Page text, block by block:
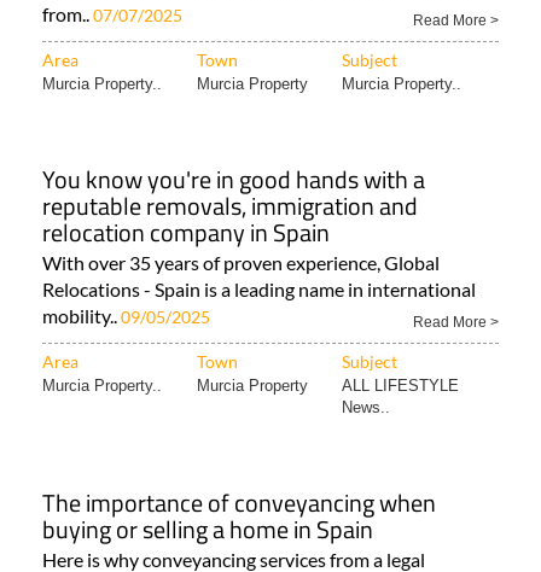
from..07/07/2025 Read More >
Area Town Subject
Murcia Property.. Murcia Property Murcia Property..
You know you're in good hands with a
reputable removals, immigration and
relocation company in Spain
With over 35 years of proven experience, Global
Relocations - Spain is a leading name in international
mobility..09/05/2025 Read More >
Area Town Subject
Murcia Property.. Murcia Property
ALL LIFESTYLE
News..
The importance of conveyancing when
buying or selling a home in Spain
Here is why conveyancing services from a legal